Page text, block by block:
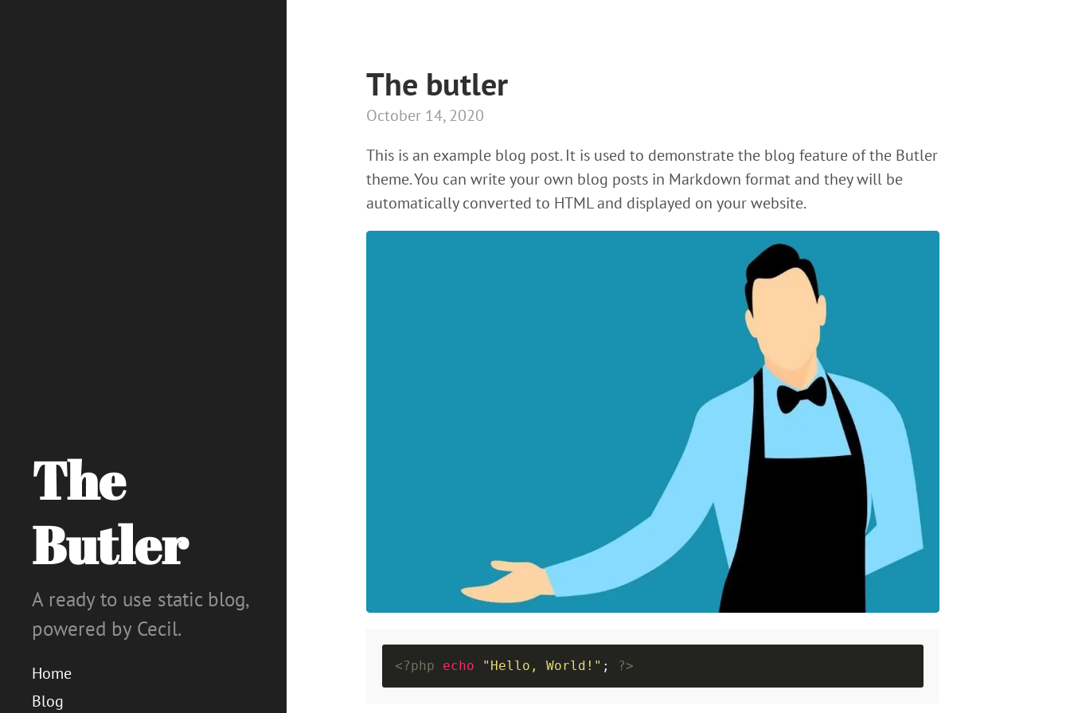
The
Butler
A ready to use static blog,
powered by Cecil.
Home
Blog
The butler
October 14, 2020
This is an example blog post. It is used to demonstrate the blog feature of the Butler
theme. You can write your own blog posts in Markdown format and they will be
automatically converted to HTML and displayed on your website.
<?php echo "Hello, World!" ; ?>